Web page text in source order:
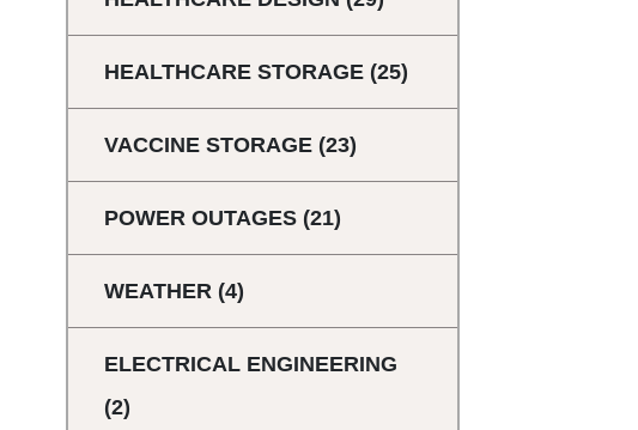
HEALTHCARE STORAGE (25)
VACCINE STORAGE (23)
POWER OUTAGES (21)
WEATHER (4)
ELECTRICAL ENGINEERING
(2)